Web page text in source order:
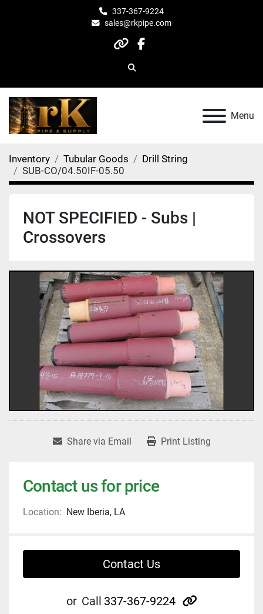
337-367-9224
sales@rkpipe.com
otherfacebook
Search
Menu
Inventory Tubular Goods
Drill String
SUB-CO/04.50IF-05.50
NOT SPECIFIED - Subs |
Crossovers
Share via Email Print Listing
Contact us for price
Location: New Iberia, LA
Contact Us
or Call 337-367-9224 other